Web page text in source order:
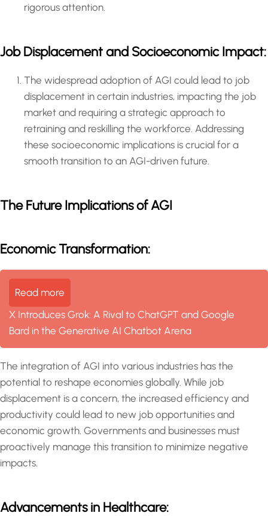
rigorous attention.
Job Displacement and Socioeconomic Impact:
The widespread adoption of AGI could lead to job
displacement in certain industries, impacting the job
market and requiring a strategic approach to
retraining and reskilling the workforce. Addressing
these socioeconomic implications is crucial for a
smooth transition to an AGI-driven future.
The Future Implications of AGI
Economic Transformation:
Read more
X Introduces Grok: A Rival to ChatGPT and Google
Bard in the Generative AI Chatbot Arena
The integration of AGI into various industries has the
potential to reshape economies globally. While job
displacement is a concern, the increased efficiency and
productivity could lead to new job opportunities and
economic growth. Governments and businesses must
proactively manage this transition to minimize negative
impacts.
Advancements in Healthcare: